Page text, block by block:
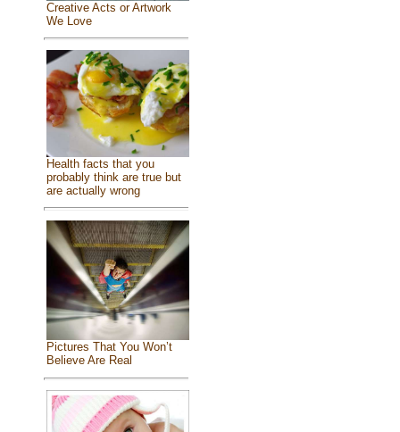
Creative Acts or Artwork
We Love
Health facts that you
probably think are true but
are actually wrong
Pictures That You Won’t
Believe Are Real